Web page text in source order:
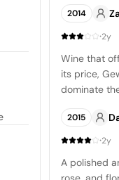
2014
·2y
Wine that
its price,
dominate
are
young, the
gatherings
2015
·2y
A polished